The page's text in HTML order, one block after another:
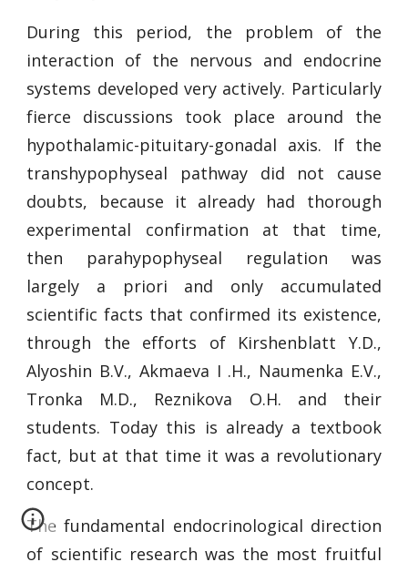
During this period, the problem of the
interaction of the nervous and endocrine
systems developed very actively. Particularly
fierce discussions took place around the
hypothalamic-pituitary-gonadal axis. If the
transhypophyseal pathway did not cause
doubts, because it already had thorough
experimental confirmation at that time,
then parahypophyseal regulation was
largely a priori and only accumulated
scientific facts that confirmed its existence,
through the efforts of Kirshenblatt Y.D.,
Alyoshin B.V., Akmaeva I .H., Naumenka E.V.,
Tronka M.D., Reznikova O.H. and their
students. Today this is already a textbook
fact, but at that time it was a revolutionary
concept.
The fundamental endocrinological direction
of scientific research was the most fruitful